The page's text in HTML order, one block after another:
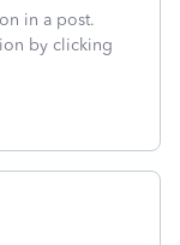
in a post.
by clicking